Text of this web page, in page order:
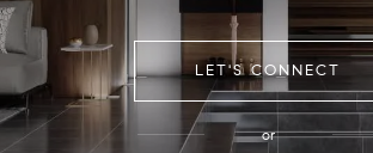
LET'S CONNECT
or